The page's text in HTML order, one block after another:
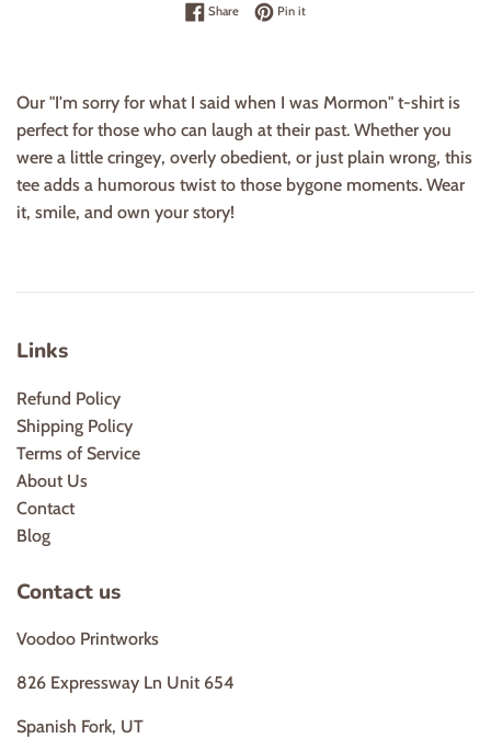
ShareShare on Facebook
Pin itPin on Pinterest
Our "I'm sorry for what I said when I was Mormon" t-shirt is
perfect for those who can laugh at their past. Whether you
were a little cringey, overly obedient, or just plain wrong, this
tee adds a humorous twist to those bygone moments. Wear
it, smile, and own your story!
Links
Refund Policy
Shipping Policy
Terms of Service
About Us
Contact
Blog
Contact us
Voodoo Printworks
826 Expressway Ln Unit 654
Spanish Fork, UT